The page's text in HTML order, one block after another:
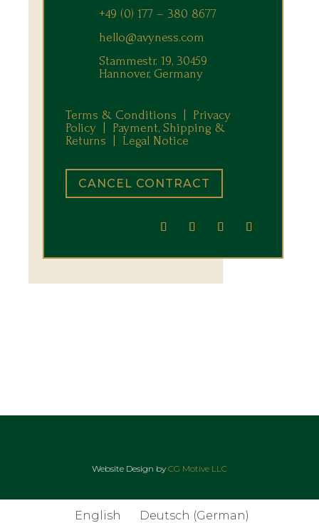
+49 (0) 177 – 380 8677
hello@avyness.com
Stammestr. 19, 30459
Hannover, Germany
Terms & Conditions | Privacy
Policy |
Payment, Shipping &
Returns
Legal Notice
CANCEL CONTRACT
Website Design by CG Motive LLC
English Deutsch (German)